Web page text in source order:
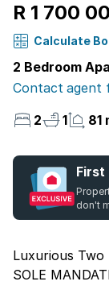
R 1 700
Calculate
2 Bedroom
Contact agent
2
1 81
First
don't
Luxurious
SOLE